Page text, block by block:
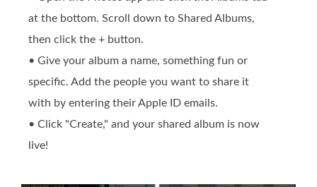
at the bottom. Scroll down to Shared Albums,
then click the + button.
• Give your album a name, something fun or
specific. Add the people you want to share it
with by entering their Apple ID emails.
• Click "Create," and your shared album is now
live!